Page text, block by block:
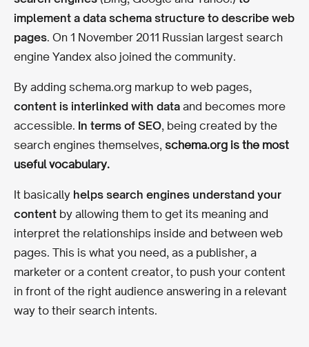
implement a data schema structure to describe web
pages. On 1 November 2011 Russian largest search
engine Yandex also joined the community.
By adding schema.org markup to web pages,
content is interlinked with data and becomes more
accessible. In terms of SEO, being created by the
search engines themselves, schema.org is the most
useful vocabulary.
It basically helps search engines understand your
content by allowing them to get its meaning and
interpret the relationships inside and between web
pages. This is what you need, as a publisher, a
marketer or a content creator, to push your content
in front of the right audience answering in a relevant
way to their search intents.